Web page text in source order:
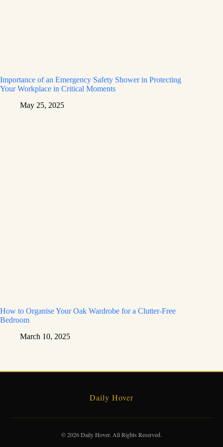
Importance of an Emergency Safety Shower in Protecting
Your Workplace in Critical Moments
May 25, 2025
How to Organise Your Oak Wardrobe for a Clutter-Free
Bedroom
March 10, 2025
Daily Hover
© 2026 Daily Hover. All Rights Reserved.